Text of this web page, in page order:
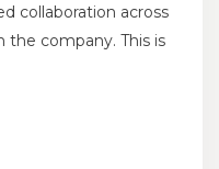
collaboration across
company. This is